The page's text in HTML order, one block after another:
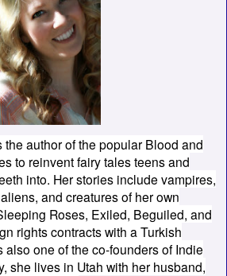
author of the popular Blood and
to reinvent fairy tales teens and
into. Her stories include vampires,
and creatures of her own
Roses, Exiled, Beguiled, and
rights contracts with a Turkish
one of the co-founders of Indie
she lives in Utah with her husband,